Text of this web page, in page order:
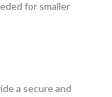
for smaller
a secure and